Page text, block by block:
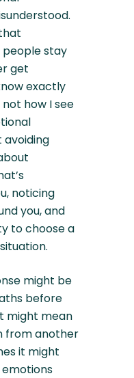
stay
get
exactly
how I see
avoiding
noticing
you, and
to choose a
might be
before
might mean
from another
it might